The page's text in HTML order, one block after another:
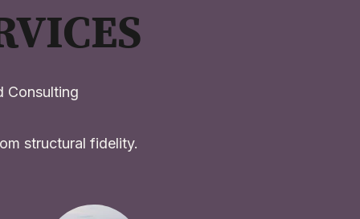
Consulting
structural fidelity.